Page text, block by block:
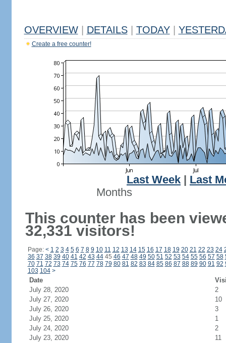
OVERVIEW DETAILS TODAY
Create a free counter!
Last Week
Last
Months
This counter has been
32,331 visitors!
Page: < 1 2 3 4 5 6 7 8 9 10 11 12 13 14 15 16 17 18 19 20 21 22 23 24
36 37 38 39 40 41 42 43 4445 46 47 48 49 50 51 52 53 54 55 56 57 58
70 71 72 73 74 75 76 77 78 79 80 81 82 83 84 85 86 87 88 89 90 91 92
103 104 >
Date
July 28, 2020
2
July 27, 2020
10
July 26, 2020
3
July 25, 2020
1
July 24, 2020
2
July 23, 2020
11